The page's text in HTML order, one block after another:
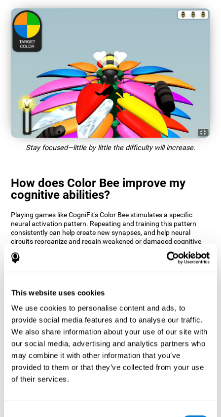
This website uses cookies
We use cookies to personalise content and ads, to
provide social media features and to analyse our traffic.
We also share information about your use of our site with
our social media, advertising and analytics partners who
may combine it with other information that you’ve
provided to them or that they’ve collected from your use
of their services.
Stay focused—little by little the difficulty will increase.
How does Color Bee improve my
cognitive abilities?
Playing games like CogniFit's Color Bee stimulates a specific
neural activation pattern. Repeating and training this pattern
consistently can help create new synapses, and help neural
circuits reorganize and regain weakened or damaged cognitive
functions.
The game of Color Bee helps to exercise attention. Consistently